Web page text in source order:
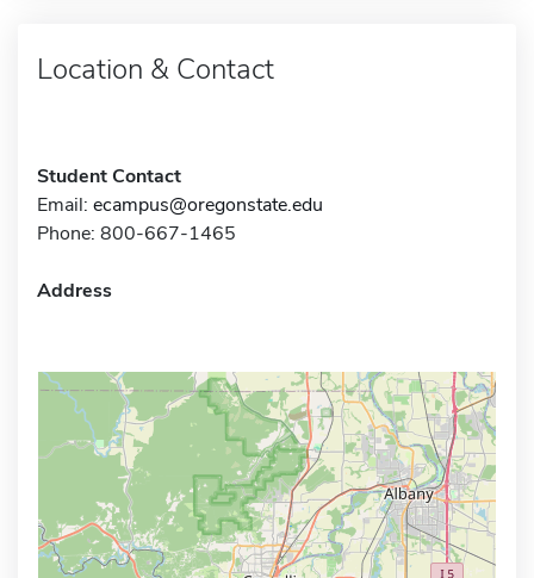
Location & Contact
Student Contact
Email: ecampus@oregonstate.edu
Phone: 800-667-1465
Address